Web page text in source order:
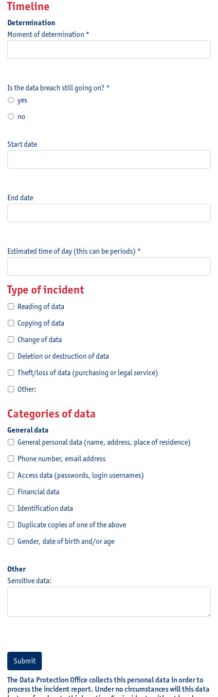
Timeline
Determination
Moment of determination *
Is the data breach still going on? *
yes
no
Start date
End date
Estimated time of day (this can be periods) *
Type of incident
Reading of data
Copying of data
Change of data
Deletion or destruction of data
Theft/loss of data (purchasing or legal service)
Other:
Categories of data
General data
General personal data (name, address, place of residence)
Phone number, email address
Access data (passwords, login usernames)
Financial data
Identification data
Duplicate copies of one of the above
Gender, date of birth and/or age
Other
Sensitive data:
Submit
The Data Protection Office collects this personal data in order to
process the incident report. Under no circumstances will this data